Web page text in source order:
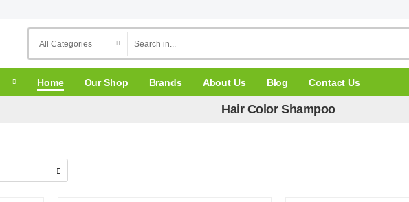
Home Our Shop Brands About Us Blog Contact Us
Hair Color Shampoo